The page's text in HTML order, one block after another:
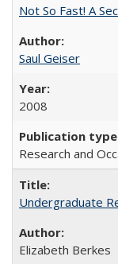
Not So Fast! A
Saul Geiser
2008
Research and
Undergraduate
Elizabeth Berkes